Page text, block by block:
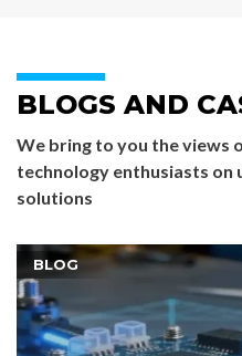
BLOGS AND
We bring to you the views
technology enthusiasts on
solutions
BLOG